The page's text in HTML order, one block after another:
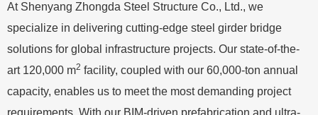
At Shenyang Zhongda Steel Structure Co., Ltd., we
specialize in delivering cutting-edge steel girder bridge
solutions for global infrastructure projects. Our state-of-the-
art 120,000 m2 facility, coupled with our 60,000-ton annual
capacity, enables us to meet the most demanding project
requirements. With our BIM-driven prefabrication and ultra-